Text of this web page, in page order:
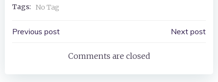
Tags:
No Tag
Post
Navigation
Previous post
Navigation
Next post
Comments are closed